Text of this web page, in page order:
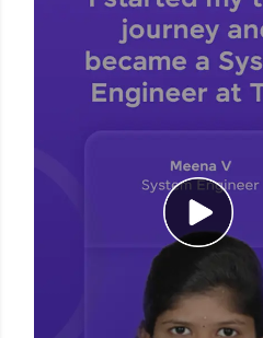
coding problems designed
Ideal for beginners and
for tech interviews with
challenges.
Try Now>
An interactive platform to
JavaScript, and Bootstrap
environment. Perfect for
development practice
A practice ground for
used in real-world